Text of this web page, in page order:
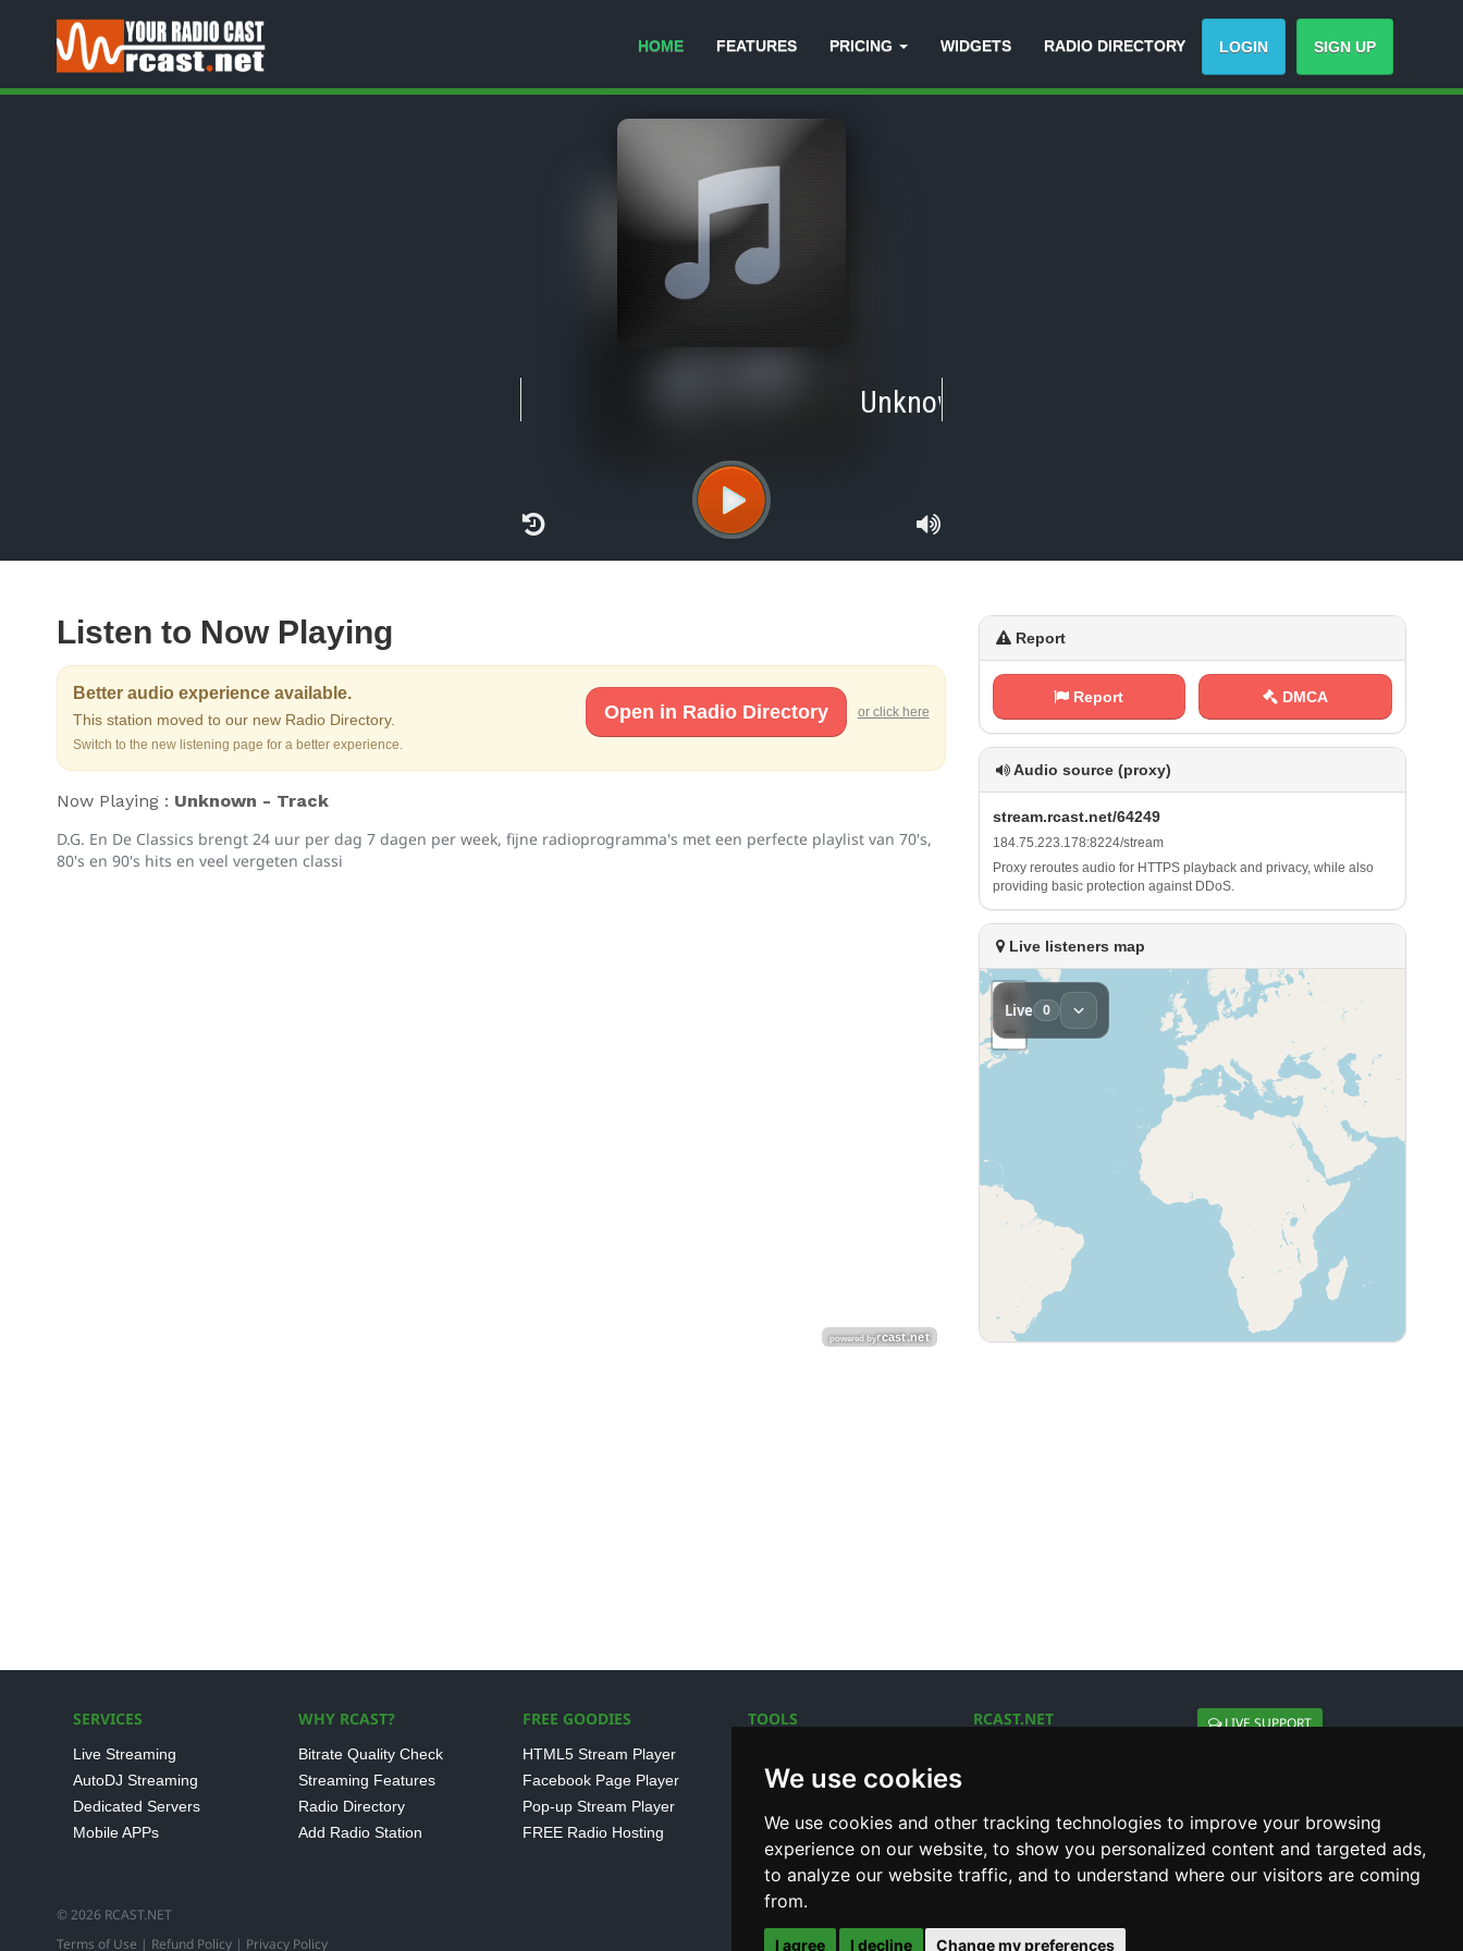
We use cookies
We use cookies and other tracking technologies to improve your browsing
experience on our website, to show you personalized content and targeted ads,
to analyze our website traffic, and to understand where our visitors are coming
from.
I agree I decline Change my preferences
HOME FEATURES PRICING WIDGETS RADIO DIRECTORY LOGIN SIGN UP
Unknown
Listen to Now Playing
Better audio experience available.
This station moved to our new Radio Directory.
Switch to the new listening page for a better experience.
Open in Radio Directory or click here
Now Playing : Unknown - Track
D.G. En De Classics brengt 24 uur per dag 7 dagen per week, fijne radioprogramma's met een perfecte playlist van 70's,
80's en 90's hits en veel vergeten classi
Report
Report DMCA
Audio source (proxy)
s⁠‌t ⁠r⁠‍e⁢⁠‌a⁢‍‌m⁠⁢.​r⁠⁢⁠c​a‍s⁠⁢t​​.⁢⁠n‌e​t⁢​ /‌⁢‍6‌ 4‍⁠2‍‌4‍ ​9
1​​⁠8⁢ 4⁢.‍7​​‍5⁢.‍‍2 ⁢2​ 3⁠‍⁠.⁢1 ⁠7​‍8⁠: 8⁠‍⁠2⁠⁠2‌‍⁠4​/ ⁢s⁢‌ t r ‍⁢e⁠⁢​a⁠ m
Proxy reroutes audio for HTTPS playback and privacy, while also
providing basic protection against DDoS.
Live listeners map
SERVICES
Live Streaming
AutoDJ Streaming
Dedicated Servers
Mobile APPs
WHY RCAST?
Bitrate Quality Check
Streaming Features
Radio Directory
Add Radio Station
FREE GOODIES
HTML5 Stream Player
Facebook Page Player
Pop-up Stream Player
FREE Radio Hosting
TOOLS
SHOUTcast V1/V2 Log
Internet Radio Directory
RCAST.NET LIVE SUPPORT
© 2026 RCAST.NET
Terms of Use | Refund Policy | Privacy Policy